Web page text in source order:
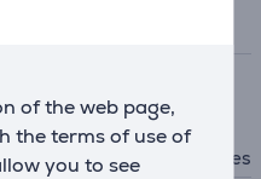
of the web page,
the terms of use of
you to see
adventures